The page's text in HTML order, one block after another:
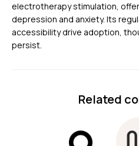
electrotherapy stimulation,
depression and anxiety. Its
accessibility drive adoption,
persist.
Related